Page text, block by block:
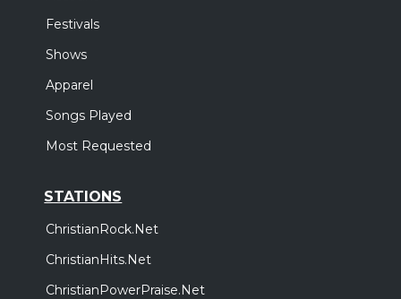
Festivals
Shows
Apparel
Songs Played
Most Requested
STATIONS
ChristianRock.Net
ChristianHits.Net
ChristianPowerPraise.Net